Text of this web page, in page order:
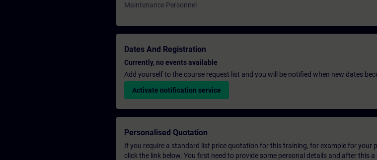
Maintenance Personnel
Dates And Registration
Currently, no events available
Add yourself to the course request list and you will be notified when new dates
Activate notification service
Personalised Quotation
If you require a standard list price quotation for this training, for example for your
click the link below. You first need to provide some personal details and after this